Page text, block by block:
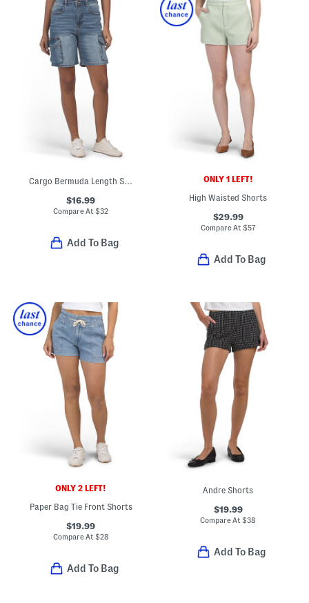
Cargo Bermuda Length Shorts
$16.99
Compare At$32
Add To Bag
ONLY 1 LEFT!
High Waisted Shorts
$29.99
Compare At $57
Add To Bag
ONLY 2 LEFT!
Paper Bag Tie Front Shorts
$19.99
Compare At $28
Add To Bag
Andre Shorts
$19.99
Compare At$38
Add To Bag